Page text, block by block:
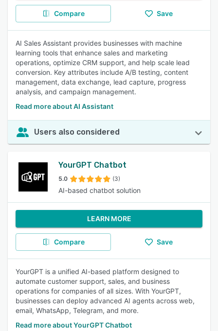
Compare Save
AI Sales Assistant provides businesses with machine
learning tools that enhance sales and marketing
operations, optimize CRM support, and help scale lead
conversion. Key attributes include A/B testing, content
management, data exchange, lead capture, progress
analysis, and campaign management.
Read more about AI Assistant
Users also considered
YourGPT Chatbot
5.0 (3)
AI-based chatbot solution
LEARN MORE
Compare Save
YourGPT is a unified AI-based platform designed to
automate customer support, sales, and business
operations for companies of all sizes. With YourGPT,
businesses can deploy advanced AI agents across web,
email, WhatsApp, Telegram, and more.
Read more about YourGPT Chatbot